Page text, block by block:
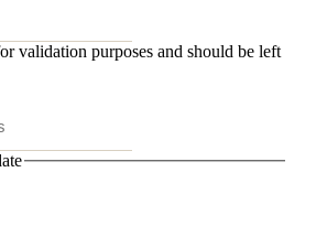
validation purposes and should be left